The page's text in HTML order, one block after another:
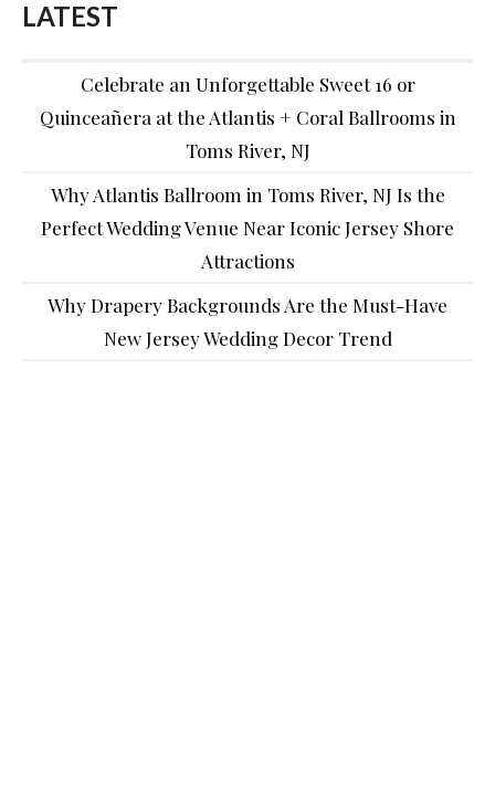
LATEST
Celebrate an Unforgettable Sweet 16 or
Quinceañera at the Atlantis + Coral Ballrooms in
Toms River, NJ
Why Atlantis Ballroom in Toms River, NJ Is the
Perfect Wedding Venue Near Iconic Jersey Shore
Attractions
Why Drapery Backgrounds Are the Must-Have
New Jersey Wedding Decor Trend